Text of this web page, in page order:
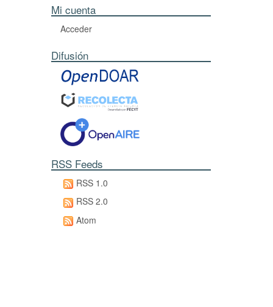
Mi cuenta
Acceder
Difusión
RSS Feeds
RSS 1.0
RSS 2.0
Atom